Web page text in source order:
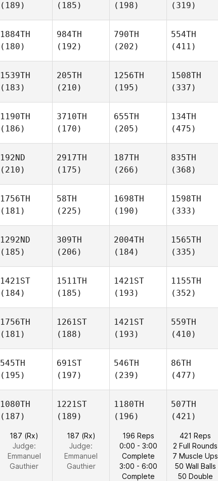
(189)
(185)
(198)
(319)
1884TH
(180)
984TH
(192)
790TH
(202)
554TH
(411)
1539TH
(183)
205TH
(210)
1256TH
(195)
1508TH
(337)
1190TH
(186)
3710TH
(170)
655TH
(205)
134TH
(475)
192ND
(210)
2917TH
(175)
187TH
(266)
835TH
(368)
1756TH
(181)
58TH
(225)
1698TH
(190)
1598TH
(333)
1292ND
(185)
309TH
(206)
2004TH
(184)
1565TH
(335)
1421ST
(184)
1511TH
(185)
1421ST
(193)
1155TH
(352)
1756TH
(181)
1261ST
(188)
1421ST
(193)
559TH
(410)
545TH
(195)
691ST
(197)
546TH
(239)
86TH
(477)
1080TH
(187)
187 (Rx)
Judge:
Emmanuel
Gauthier
1221ST
(189)
187 (Rx)
Judge:
Emmanuel
Gauthier
1180TH
(196)
196 Reps
0:00 - 3:00
Complete
3:00 - 6:00
Complete
507TH
(421)
421 Reps
2 Full Rounds
7 Muscle Ups
50 Wall Balls
50 Double